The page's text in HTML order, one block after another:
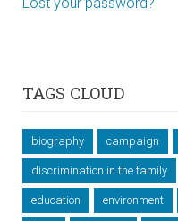
TAGS CLOUD
biography campaign
discrimination in the family
education environment